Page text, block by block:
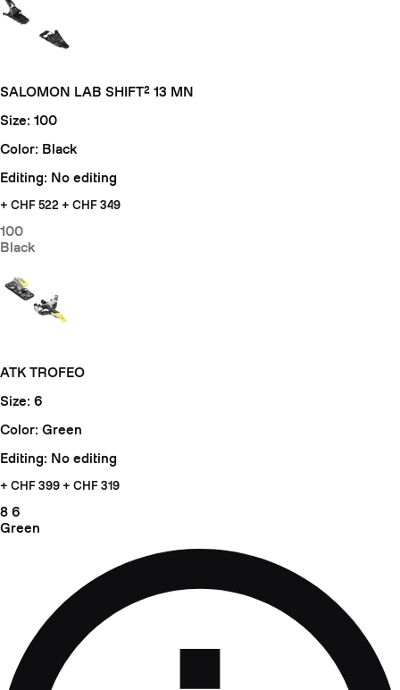
SALOMON LAB SHIFT² 13 MN
Size: 100
Color: Black
Editing: No editing
+ CHF 522 + CHF 349
100
Black
ATK TROFEO
Size: 6
Color: Green
Editing: No editing
+ CHF 399 + CHF 319
8 6
Green